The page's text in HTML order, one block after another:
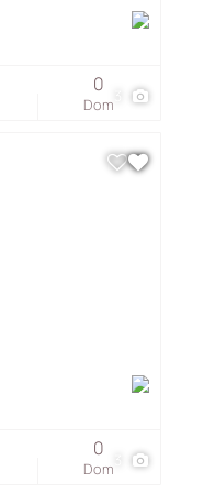
Dom
0
Dom
0